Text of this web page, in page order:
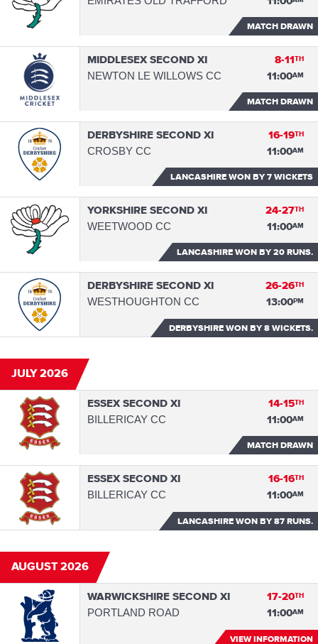
MATCH DRAWN
MIDDLESEX SECOND XI
NEWTON LE WILLOWS CC
8-11TH
11:00AM
MATCH DRAWN
DERBYSHIRE SECOND XI
CROSBY CC
16-19TH
11:00AM
LANCASHIRE WONBY 7 WICKETS
YORKSHIRE SECOND XI
WEETWOOD CC
24-27TH
11:00AM
LANCASHIRE WONBY 20 RUNS.
DERBYSHIRE SECOND XI
WESTHOUGHTON CC
26-26TH
13:00PM
DERBYSHIRE WONBY 8 WICKETS.
JULY 2026
ESSEX SECOND XI
BILLERICAY CC
14-15TH
11:00AM
MATCH DRAWN
ESSEX SECOND XI
BILLERICAY CC
16-16TH
11:00AM
LANCASHIRE WONBY 87 RUNS.
AUGUST 2026
WARWICKSHIRE SECOND XI
PORTLAND ROAD
17-20TH
11:00AM
VIEW INFORMATION